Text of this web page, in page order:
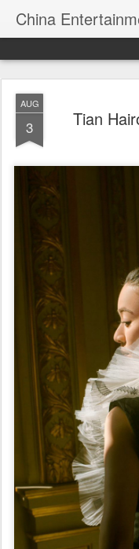
China
AUG
3 Tian